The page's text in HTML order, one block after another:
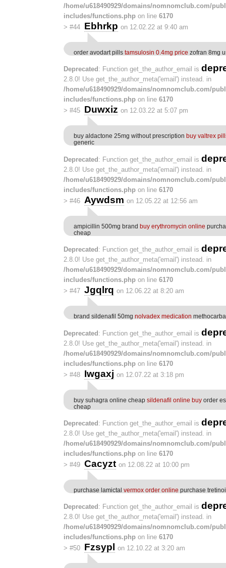
/home/u618490929/domains/nomnomclub.com/
includes/functions.php on line 6170
> #44 Ebhrkp on 12.02.22 at 9:40 am
order avodart pills tamsulosin 0.4mg price zofran 8mg
Deprecated : Function get_the_author_email is
2.8.0! Use get_the_author_meta('email') instead. in
/home/u618490929/domains/nomnomclub.com/
includes/functions.php on line 6170
> #45 Duwxiz on 12.03.22 at 5:07 pm
buy aldactone 25mg without prescription buy valtrex
generic
Deprecated : Function get_the_author_email is
2.8.0! Use get_the_author_meta('email') instead. in
/home/u618490929/domains/nomnomclub.com/
includes/functions.php on line 6170
> #46 Aywdsm on 12.05.22 at 12:56 am
ampicillin 500mg brand buy erythromycin online
cheap
Deprecated : Function get_the_author_email is
2.8.0! Use get_the_author_meta('email') instead. in
/home/u618490929/domains/nomnomclub.com/
includes/functions.php on line 6170
> #47 Jgqlrq on 12.06.22 at 8:20 am
brand sildenafil 50mg nolvadex medication
Deprecated: Function get_the_author_email is
2.8.0! Use get_the_author_meta('email') instead. in
/home/u618490929/domains/nomnomclub.com/
includes/functions.php on line 6170
> #48 Iwgaxj on 12.07.22 at 3:18 pm
buy suhagra online cheap sildenafil online buy order
cheap
Deprecated : Function get_the_author_email is
2.8.0! Use get_the_author_meta('email') instead. in
/home/u618490929/domains/nomnomclub.com/
includes/functions.php on line 6170
> #49 Cacyzt on 12.08.22 at 10:00 pm
purchase lamictal vermox order online purchase
Deprecated : Function get_the_author_email is
2.8.0! Use get_the_author_meta('email') instead. in
/home/u618490929/domains/nomnomclub.com/
includes/functions.php on line 6170
> #50 Fzsypl on 12.10.22 at 3:20 am